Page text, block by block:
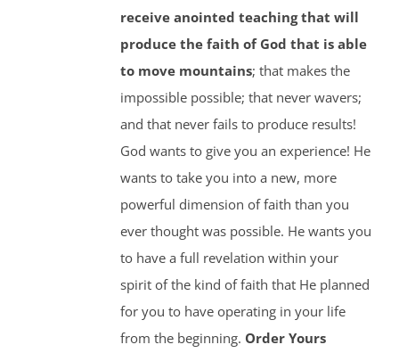
receive anointed teaching that will
produce the faith of God that is able
to move mountains; that makes the
impossible possible; that never wavers;
and that never fails to produce results!
God wants to give you an experience! He
wants to take you into a new, more
powerful dimension of faith than you
ever thought was possible. He wants you
to have a full revelation within your
spirit of the kind of faith that He planned
for you to have operating in your life
from the beginning. Order Yours